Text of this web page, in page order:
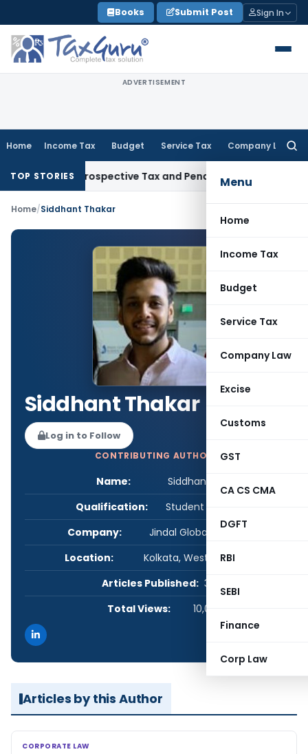
to
content
Books Submit Post Sign In
ADVERTISEMENT
Home Income Tax Budget Service Tax Company Law
Menu
Home
Income Tax
Budget
Service Tax
Company Law
Excise
Customs
GST
CA CS CMA
DGFT
RBI
SEBI
Finance
Corp Law
TOP STORIES
Retrospective Tax and Penalty on Newly Registered
Home/Siddhant Thakar
Siddhant Thakar
Log in to Follow
CONTRIBUTING AUTHOR
Name:
Siddhant Thakar
Qualification:
Student - Others
Company:
Jindal Global Law School
Location:
Kolkata, West Bengal, India
Articles Published: 3
Total Views:
10,035
Articles by this Author
CORPORATE LAW
CORPORATE LAW